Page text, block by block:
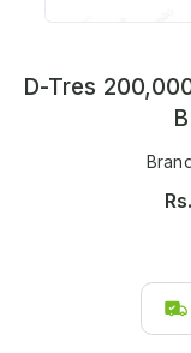
D-Tres
Rs.